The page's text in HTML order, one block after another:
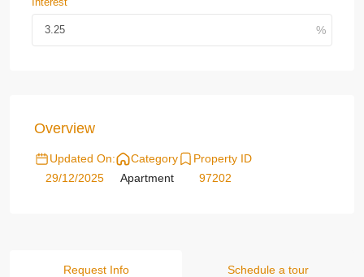
Overview
Updated On:
29/12/2025
Category
Apartment
Property ID
97202
Request Info Schedule a tour